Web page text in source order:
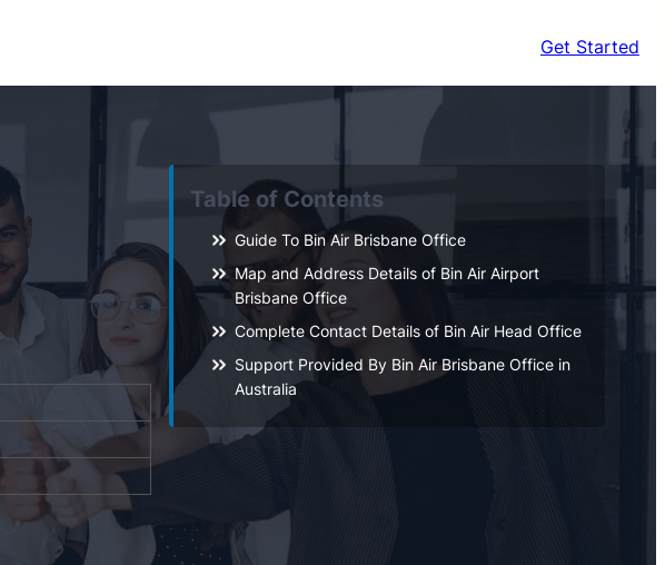
Get Started
Table of Contents
Guide To Bin Air Brisbane Office
Map and Address Details of Bin Air Airport
Brisbane Office
Complete Contact Details of Bin Air Head Office
Support Provided By Bin Air Brisbane Office in
Australia